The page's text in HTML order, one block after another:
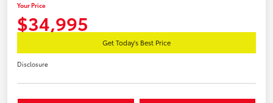
Your Price
$34,995
Get Today's Best Price
Disclosure